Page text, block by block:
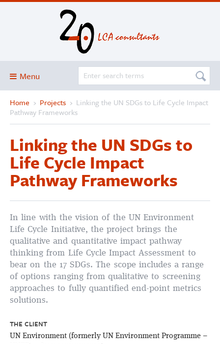
Menu
Blog
About
Services and solutions
Projects
Publications
SimaPro
Home › Projects › Linking the UN SDGs to Life Cycle Impact
Pathway Frameworks
Linking the UN SDGs to
Life Cycle Impact
Pathway Frameworks
In line with the vision of the UN Environment
Life Cycle Initiative, the project brings the
qualitative and quantitative impact pathway
thinking from Life Cycle Impact Assessment to
bear on the 17 SDGs. The scope includes a range
of options ranging from qualitative to screening
approaches to fully quantified end-point metrics
solutions.
THE CLIENT
UN Environment (formerly UN Environment Programme –